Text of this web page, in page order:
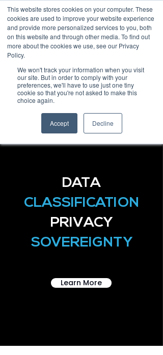
This website stores cookies on your computer. These
cookies are used to improve your website experience
and provide more personalized services to you, both
on this website and through other media. To find out
more about the cookies we use, see our Privacy
Policy.
We won't track your information when you visit
our site. But in order to comply with your
preferences, we'll have to use just one tiny
cookie so that you're not asked to make this
choice again.
Accept Decline
Request Demo
DATA
CLASSIFICATION
PRIVACY
SOVEREIGNTY
Learn More